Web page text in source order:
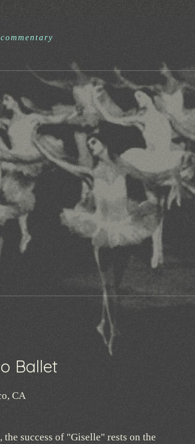
Ballet
CA
success of "Giselle" rests on the